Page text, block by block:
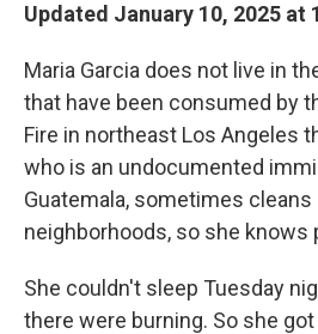
Updated January 10, 2025 at
Maria Garcia does not live in
that have been consumed by
Fire in northeast Los Angeles
who is an undocumented
Guatemala, sometimes
neighborhoods, so she knows
She couldn't sleep Tuesday
there were burning. So she